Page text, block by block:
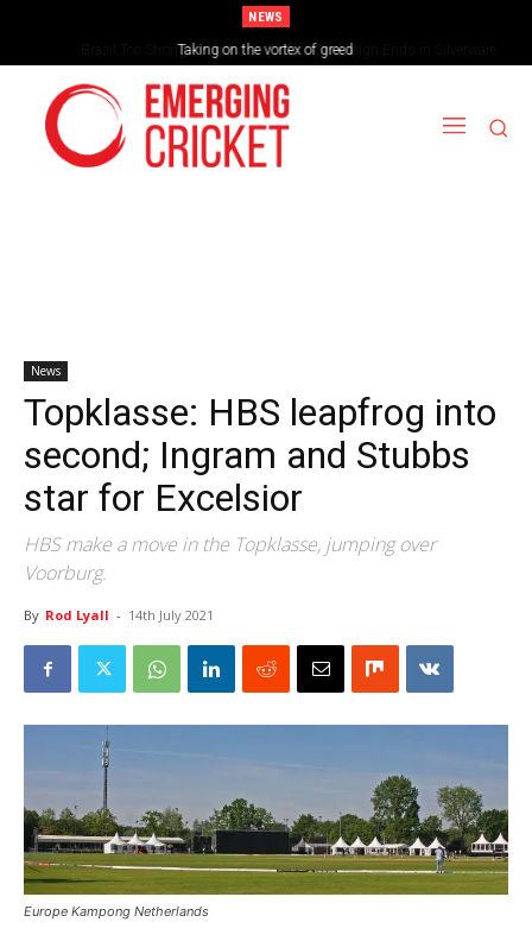
NEWS
Taking on the vortex of greed
Brazil Too Strong for Spain as Perfect Campaign Ends in Silverware
News
Topklasse: HBS leapfrog into
second; Ingram and Stubbs
star for Excelsior
HBS make a move in the Topklasse, jumping over
Voorburg.
By Rod Lyall - 14th July 2021
Europe Kampong Netherlands